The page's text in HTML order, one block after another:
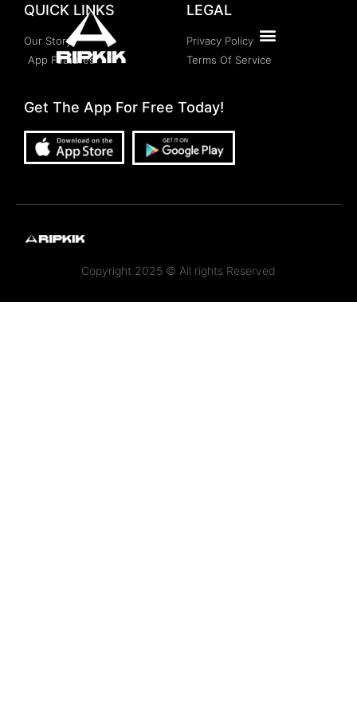
QUICK LINKS
Our Story
App Features
LEGAL
Privacy Policy
Terms Of Service
Get The App For Free Today!
Copyright 2025 © All rights Reserved